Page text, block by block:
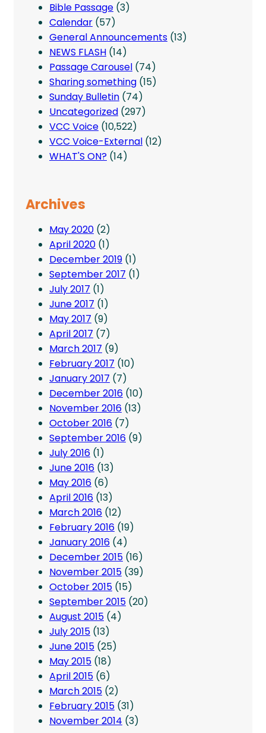
Bible Passage (3)
Calendar (57)
General Announcements (13)
NEWS FLASH (14)
Passage Carousel (74)
Sharing something (15)
Sunday Bulletin (74)
Uncategorized (297)
VCC Voice (10,522)
VCC Voice-External (12)
WHAT'S ON? (14)
Archives
May 2020 (2)
April 2020 (1)
December 2019 (1)
September 2017 (1)
July 2017 (1)
June 2017 (1)
May 2017 (9)
April 2017 (7)
March 2017 (9)
February 2017 (10)
January 2017 (7)
December 2016 (10)
November 2016 (13)
October 2016 (7)
September 2016 (9)
July 2016 (1)
June 2016 (13)
May 2016 (6)
April 2016 (13)
March 2016 (12)
February 2016 (19)
January 2016 (4)
December 2015 (16)
November 2015 (39)
October 2015 (15)
September 2015 (20)
August 2015 (4)
July 2015 (13)
June 2015 (25)
May 2015 (18)
April 2015 (6)
March 2015 (2)
February 2015 (31)
November 2014 (3)